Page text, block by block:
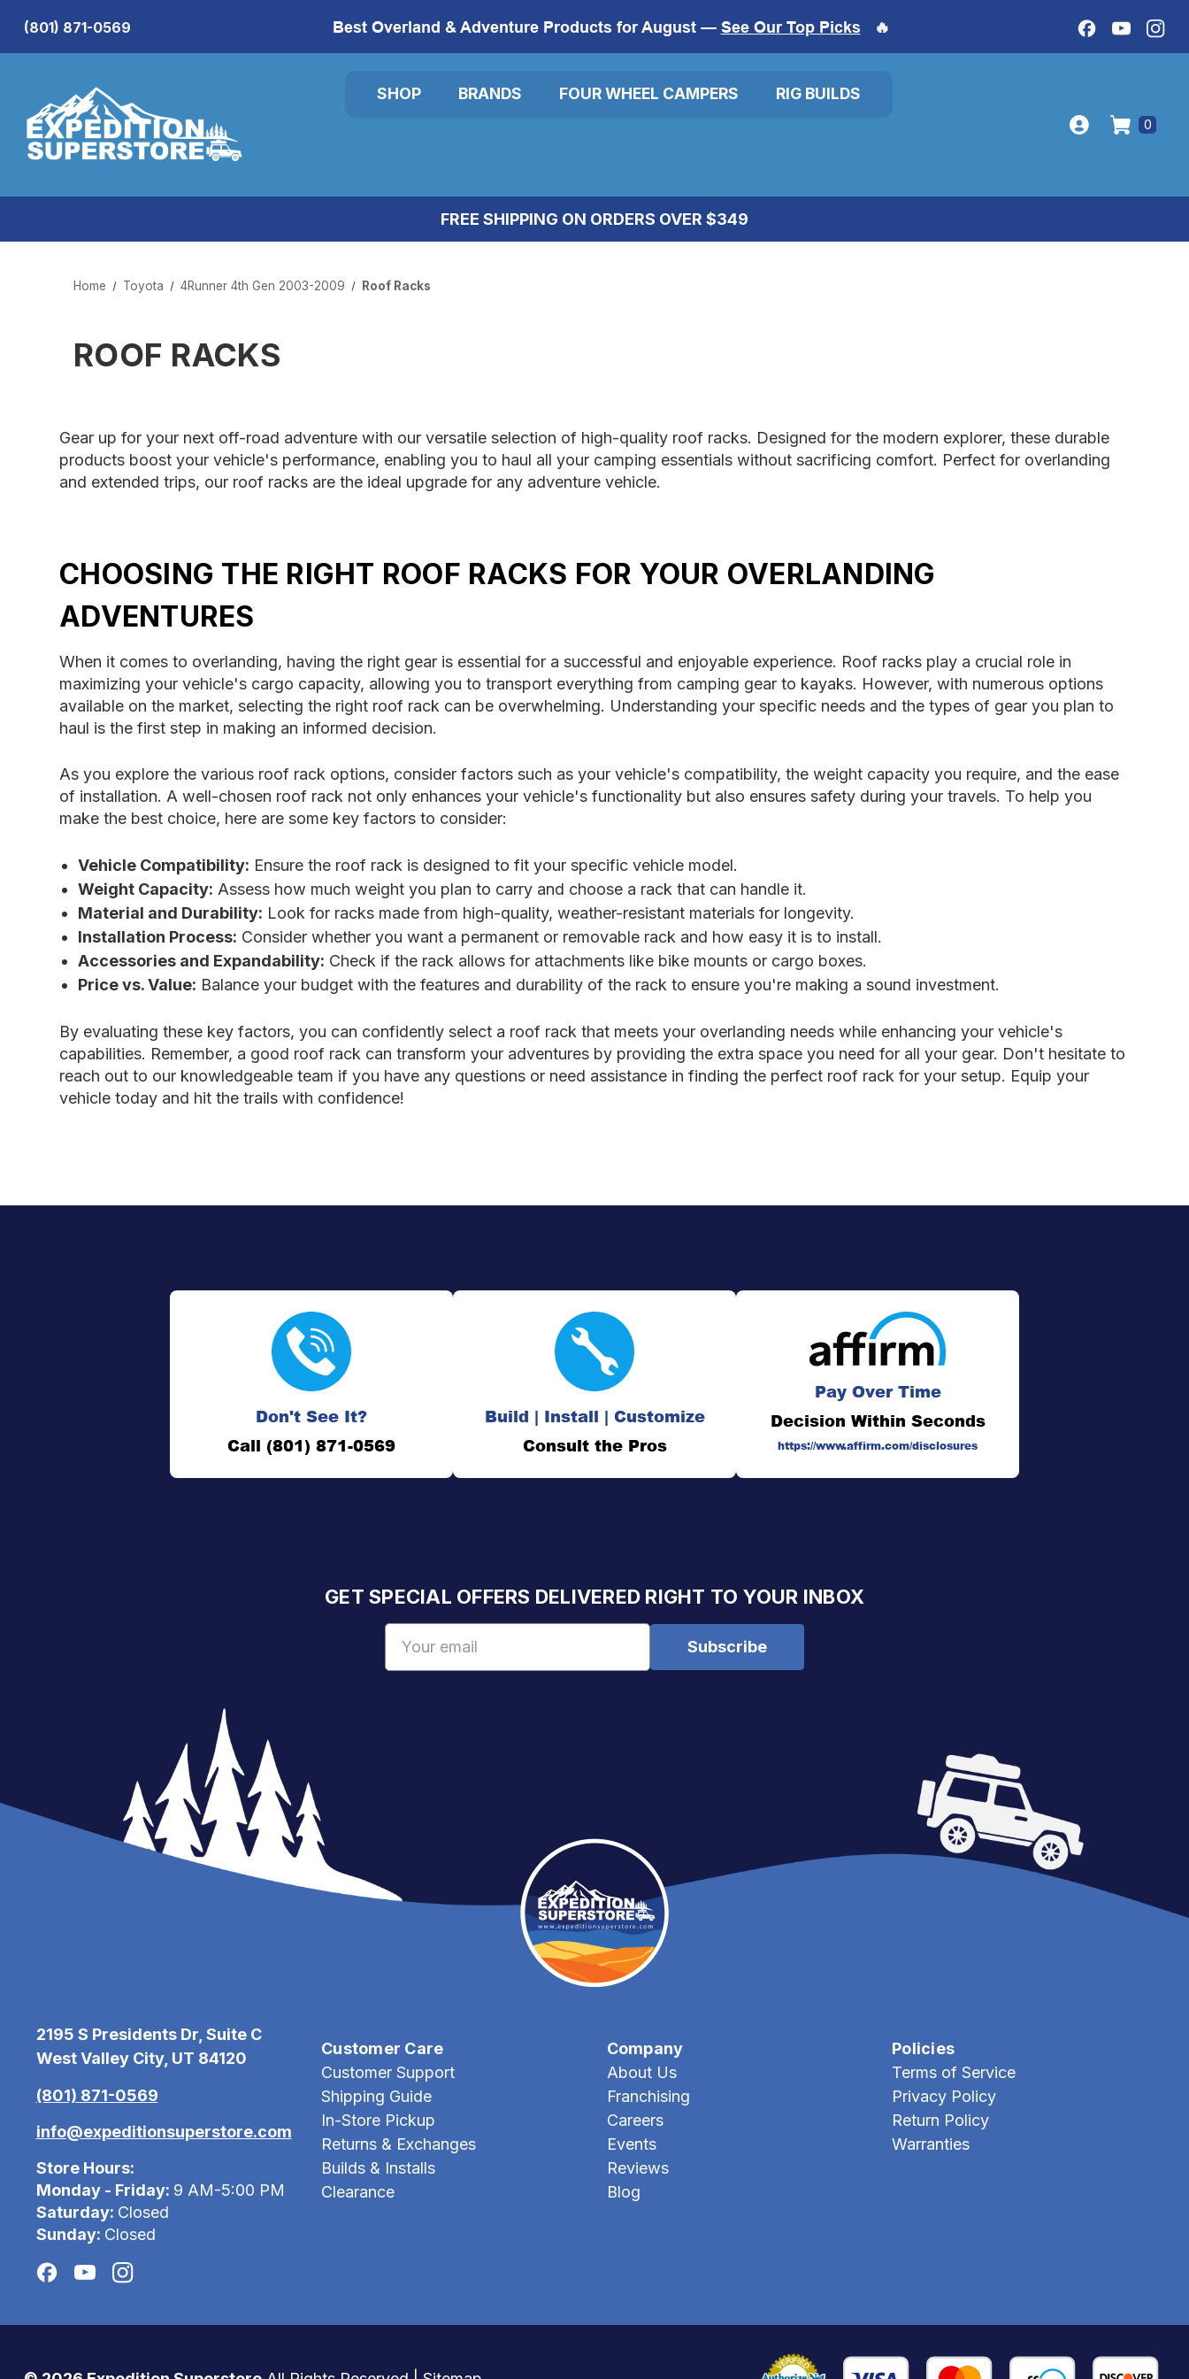
Best Overland & Adventure Products for August — See Our Top Picks 🔥
(801) 871-0569
SHOP BRANDS FOUR WHEEL CAMPERS RIG BUILDS
0
FREE SHIPPING ON ORDERS OVER $349
Home Toyota 4Runner 4th Gen 2003-2009 Roof Racks
ROOF RACKS
Gear up for your next off-road adventure with our versatile selection of high-quality roof racks. Designed for the modern explorer, these durable
products boost your vehicle's performance, enabling you to haul all your camping essentials without sacrificing comfort. Perfect for overlanding
and extended trips, our roof racks are the ideal upgrade for any adventure vehicle.
CHOOSING THE RIGHT ROOF RACKS FOR YOUR OVERLANDING
ADVENTURES
When it comes to overlanding, having the right gear is essential for a successful and enjoyable experience. Roof racks play a crucial role in
maximizing your vehicle's cargo capacity, allowing you to transport everything from camping gear to kayaks. However, with numerous options
available on the market, selecting the right roof rack can be overwhelming. Understanding your specific needs and the types of gear you plan to
haul is the first step in making an informed decision.
As you explore the various roof rack options, consider factors such as your vehicle's compatibility, the weight capacity you require, and the ease
of installation. A well-chosen roof rack not only enhances your vehicle's functionality but also ensures safety during your travels. To help you
make the best choice, here are some key factors to consider:
Vehicle Compatibility: Ensure the roof rack is designed to fit your specific vehicle model.
Weight Capacity: Assess how much weight you plan to carry and choose a rack that can handle it.
Material and Durability: Look for racks made from high-quality, weather-resistant materials for longevity.
Installation Process: Consider whether you want a permanent or removable rack and how easy it is to install.
Accessories and Expandability: Check if the rack allows for attachments like bike mounts or cargo boxes.
Price vs. Value: Balance your budget with the features and durability of the rack to ensure you're making a sound investment.
By evaluating these key factors, you can confidently select a roof rack that meets your overlanding needs while enhancing your vehicle's
capabilities. Remember, a good roof rack can transform your adventures by providing the extra space you need for all your gear. Don't hesitate to
reach out to our knowledgeable team if you have any questions or need assistance in finding the perfect roof rack for your setup. Equip your
vehicle today and hit the trails with confidence!
Don't See It?
Call (801) 871-0569
Build | Install | Customize
Consult the Pros
Pay Over Time
Decision Within Seconds
https://www.affirm.com/disclosures
GET SPECIAL OFFERS DELIVERED RIGHT TO YOUR INBOX
2195 S Presidents Dr, Suite C
West Valley City, UT 84120
(801) 871-0569
info@expeditionsuperstore.com
Store Hours:
Monday - Friday: 9 AM-5:00 PM
Saturday: Closed
Sunday: Closed
Customer Care
Customer Support
Shipping Guide
In-Store Pickup
Returns & Exchanges
Builds & Installs
Clearance
Company
About Us
Franchising
Careers
Events
Reviews
Blog
Policies
Terms of Service
Privacy Policy
Return Policy
Warranties